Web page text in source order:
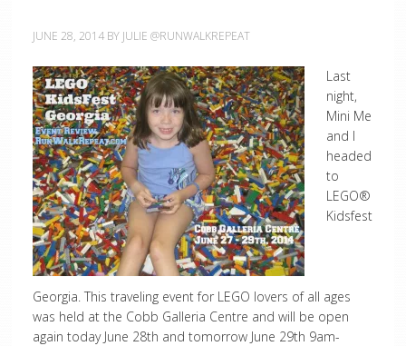
JUNE 28, 2014BY JULIE @RUNWALKREPEAT
Last
night,
Mini Me
and I
headed
to
LEGO®
Kidsfest
Georgia. This traveling event for LEGO lovers of all ages
was held at the Cobb Galleria Centre and will be open
again today June 28th and tomorrow June 29th 9am-